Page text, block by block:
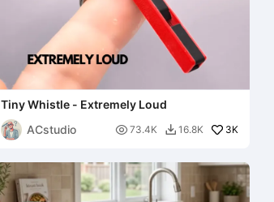
Tiny Whistle - Extremely Loud
ACstudio
 73.4K  16.8K 3K